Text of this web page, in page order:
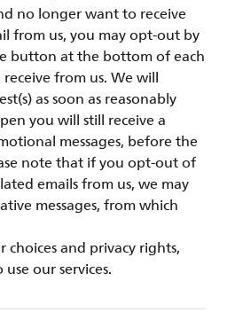
no longer want to receive
from us, you may opt-out by
button at the bottom of each
from us. We will
as soon as reasonably
you will still receive a
messages, before the
note that if you opt-out of
emails from us, we may
messages, from which
and privacy rights,
our services.